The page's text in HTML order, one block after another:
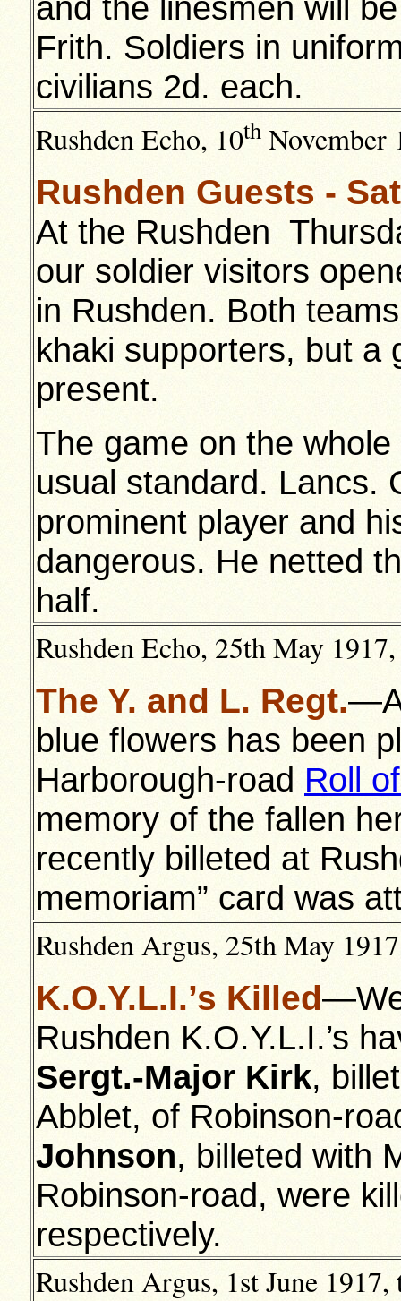
Frith. Soldiers in
civilians 2d. each.
Rushden Echo, 10th November
Rushden Guests -
At the Rushden
our soldier visitors
in Rushden. Both
khaki supporters, but a
present.
The game on the
usual standard. Lancs.
prominent player and
dangerous. He netted
half.
Rushden Echo, 25th May
The Y. and L. Regt.—A
blue flowers has been
Harborough-road Roll
memory of the fallen
recently billeted at
memoriam” card was
Rushden Argus, 25th May
K.O.Y.L.I.’s Killed
Rushden K.O.Y.L.I.’s
Sergt.-Major Kirk,
Abblet, of Robinson-
Johnson, billeted with
Robinson-road, were
respectively.
Rushden Argus, 1st June